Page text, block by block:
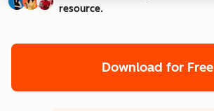
resource.
Download for Free